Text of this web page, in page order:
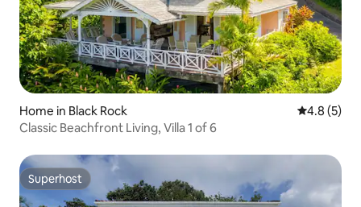
Home in Black Rock 4.8 out of
4.8 (5)
Classic Beachfront Living, Villa 1 of 6
Superhost
Superhost